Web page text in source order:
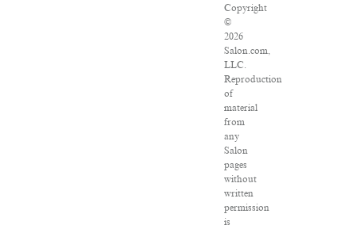
Copyright
©
2026
Salon.com,
LLC.
Reproduction
of
material
from
any
Salon
pages
without
written
permission
is